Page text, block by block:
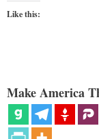
Like this:
Make America